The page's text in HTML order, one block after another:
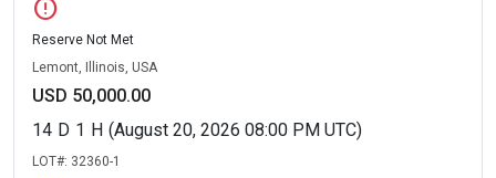
error
Reserve Not Met
Lemont, Illinois, USA
USD 50,000.00
14 D 1 H (August 20, 2026 08:00 PM UTC)
LOT#: 32360-1